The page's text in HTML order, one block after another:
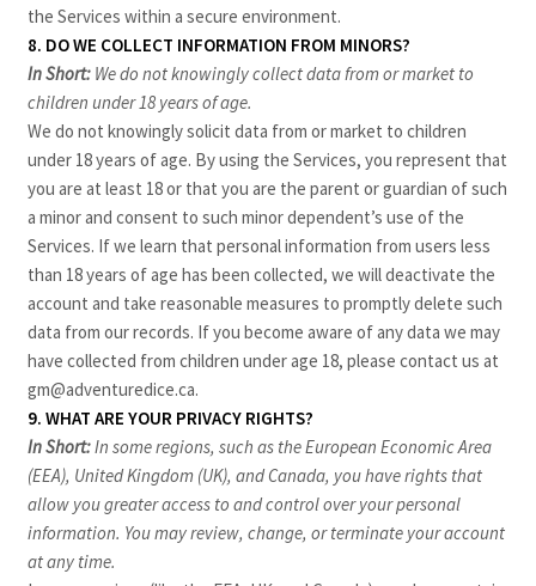
the Services within a secure environment.
8. DO WE COLLECT INFORMATION FROM MINORS?
In Short:We do not knowingly collect data from or market to
children under 18 years of age.
We do not knowingly solicit data from or market to children
under 18 years of age. By using the Services, you represent that
you are at least 18 or that you are the parent or guardian of such
a minor and consent to such minor dependent’s use of the
Services. If we learn that personal information from users less
than 18 years of age has been collected, we will deactivate the
account and take reasonable measures to promptly delete such
data from our records. If you become aware of any data we may
have collected from children under age 18, please contact us at
gm@adventuredice.ca.
9. WHAT ARE YOUR PRIVACY RIGHTS?
In Short:In some regions, such as the European Economic Area
(EEA), United Kingdom (UK), and Canada, you have rights that
allow you greater access to and control over your personal
information. You may review, change, or terminate your account
at any time.